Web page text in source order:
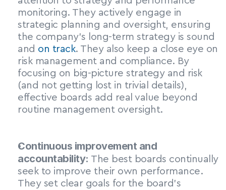
monitoring. They actively engage in
strategic planning and oversight, ensuring
the company’s long-term strategy is sound
and on track. They also keep a close eye on
risk management and compliance. By
focusing on big-picture strategy and risk
(and not getting lost in trivial details),
effective boards add real value beyond
routine management oversight.
Continuous improvement and
accountability: The best boards continually
seek to improve their own performance.
They set clear goals for the board’s